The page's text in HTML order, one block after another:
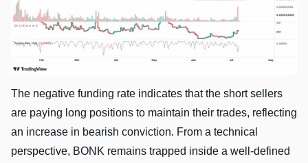
The negative funding rate indicates that the short sellers
are paying long positions to maintain their trades, reflecting
an increase in bearish conviction. From a technical
perspective, BONK remains trapped inside a well-defined